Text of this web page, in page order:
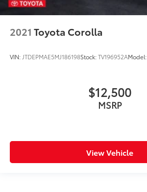
2021 Toyota Corolla
VIN: JTDEPMAE5MJ186198Stock:TV196952AModel:
$12,500
MSRP
View Vehicle